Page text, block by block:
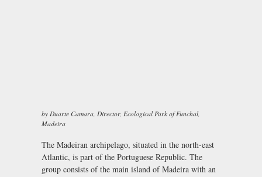
by Duarte Camara, Director, Ecological Park of Funchal,
Madeira
The Madeiran archipelago, situated in the north-east
Atlantic, is part of the Portuguese Republic. The
group consists of the main island of Madeira with an